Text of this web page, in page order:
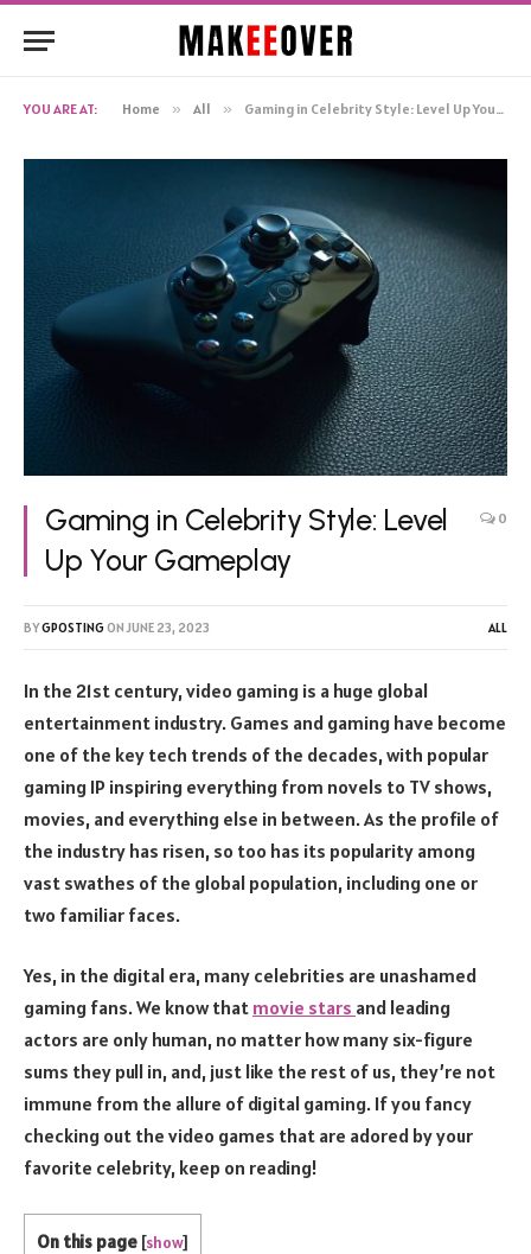
YOU ARE AT: Home » All » Gaming in Celebrity Style: Level Up Your Gameplay
Gaming in Celebrity Style: Level
Up Your Gameplay
0
BYGPOSTINGON JUNE 23, 2023 ALL
In the 21st century, video gaming is a huge global
entertainment industry. Games and gaming have become
one of the key tech trends of the decades, with popular
gaming IP inspiring everything from novels to TV shows,
movies, and everything else in between. As the profile of
the industry has risen, so too has its popularity among
vast swathes of the global population, including one or
two familiar faces.
Yes, in the digital era, many celebrities are unashamed
gaming fans. We know that movie stars and leading
actors are only human, no matter how many six-figure
sums they pull in, and, just like the rest of us, they’re not
immune from the allure of digital gaming. If you fancy
checking out the video games that are adored by your
favorite celebrity, keep on reading!
On this page [show]